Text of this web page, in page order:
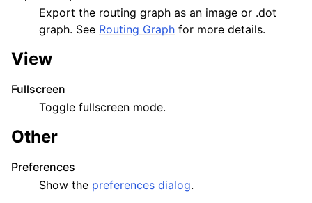
Export the routing graph as an image or .dot
graph. See Routing Graph for more details.
View
Fullscreen
Toggle fullscreen mode.
Other
Preferences
Show the preferences dialog.